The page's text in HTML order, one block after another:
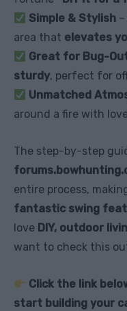
Simple & Stylish
area that elevates
Great for Bug-
sturdy, perfect for
Unmatched
around a fire with
The step-by-step
entire process,
fantastic swing
love DIY, outdoor
want to check this
Click the link
start building your